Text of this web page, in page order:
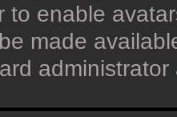
to enable
made